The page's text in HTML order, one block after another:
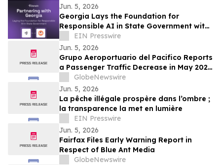
Jun. 5, 2026
Georgia Lays the Foundation for
Responsible AI in State Government with
Darwin AI Partnership
EIN Presswire
Jun. 5, 2026
Grupo Aeroportuario del Pacifico Reports
a Passenger Traffic Decrease in May 2026
of 4.1% Compared to 2025
GlobeNewswire
Jun. 5, 2026
La pêche illégale prospère dans l’ombre ;
la transparence la met en lumière
EIN Presswire
Jun. 5, 2026
Fairfax Files Early Warning Report in
Respect of Blue Ant Media
GlobeNewswire